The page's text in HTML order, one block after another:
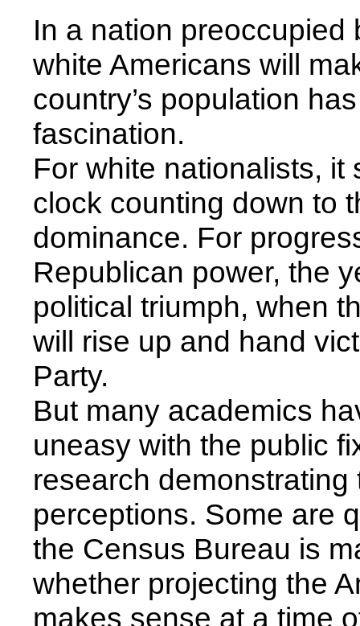
In a nation
white Americans will
country’s population
fascination.
For white nationalists,
clock counting down to
dominance. For
Republican power, the
political triumph, when
will rise up and hand
Party.
But many academics
uneasy with the public
research demonstrating
perceptions. Some are
the Census Bureau is
whether projecting the
makes sense at a time